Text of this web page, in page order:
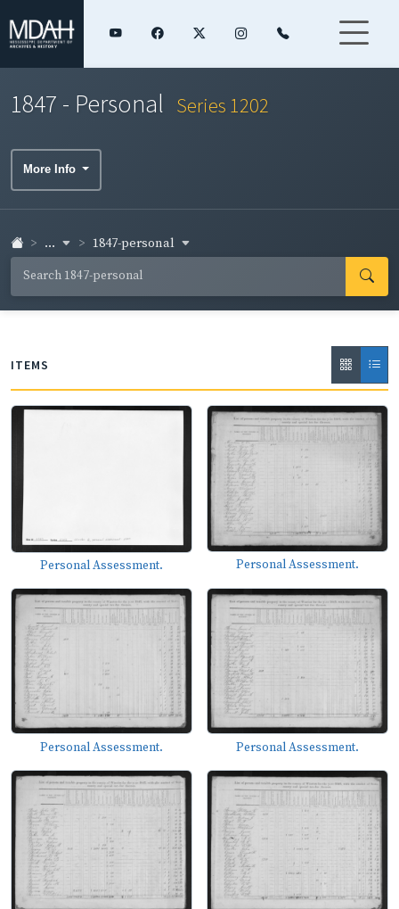
1847 - Personal Series 1202
More Info
... 1847-personal
ITEMS
Personal Assessment. Personal Assessment.
Personal Assessment. Personal Assessment.